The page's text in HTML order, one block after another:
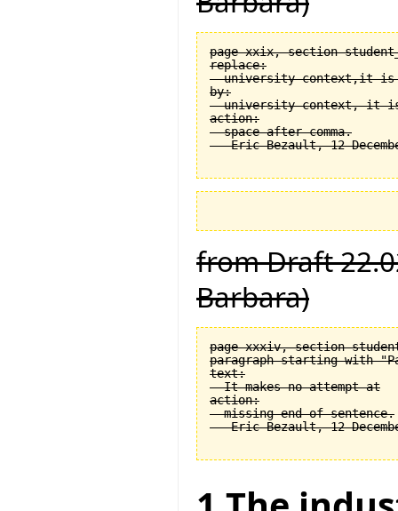
page xxix, section
replace:
university context,it is
by:
university context, it
action:
  space after comma.
from Draft
Barbara)
page xxxiv, section
paragraph starting with
text:
  It makes no attempt at
action:
  missing end of sentence.